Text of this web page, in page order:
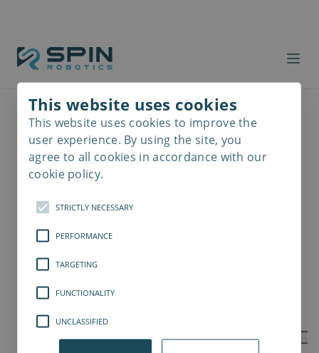
This website uses cookies
This website uses cookies to improve the
user experience. By using the site, you
agree to all cookies in accordance with our
cookie policy.
STRICTLY NECESSARY
PERFORMANCE
TARGETING
FUNCTIONALITY
UNCLASSIFIED